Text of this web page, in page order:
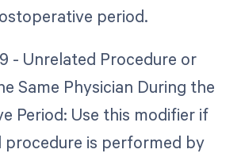
period.
- Unrelated Procedure or
Same Physician During the
Period: Use this modifier if
procedure is performed by